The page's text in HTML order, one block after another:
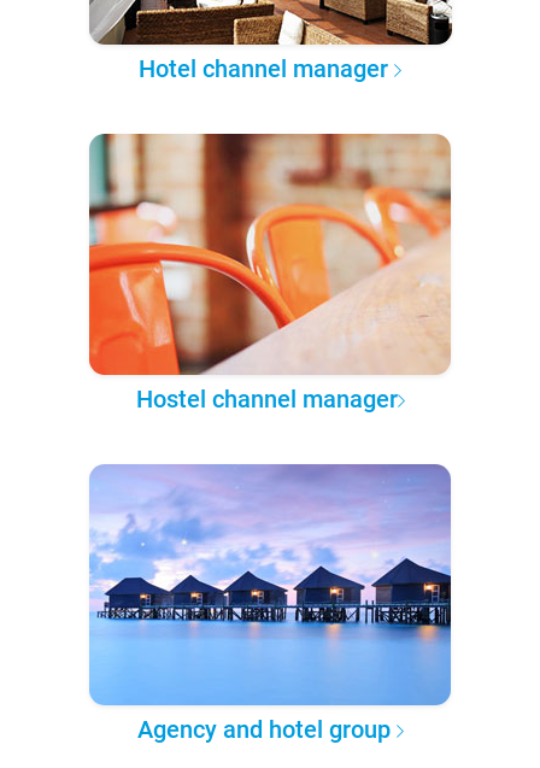
Hotel channel manager
Hostel channel manager
Agency and hotel group